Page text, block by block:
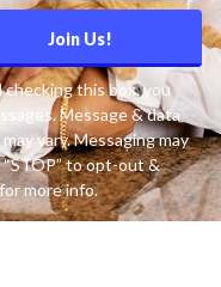
Join Us!
checking this box, you
Message & data
vary. Messaging may
to opt-out &
more info.